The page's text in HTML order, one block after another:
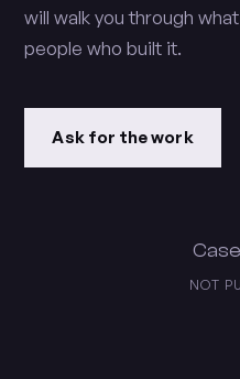
will walk you through
people who built it.
Ask for the work
NOT